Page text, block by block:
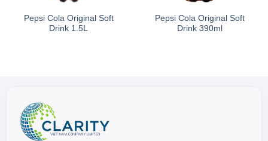
Pepsi Cola Original Soft
Drink 1.5L
Pepsi Cola Original Soft
Drink 390ml